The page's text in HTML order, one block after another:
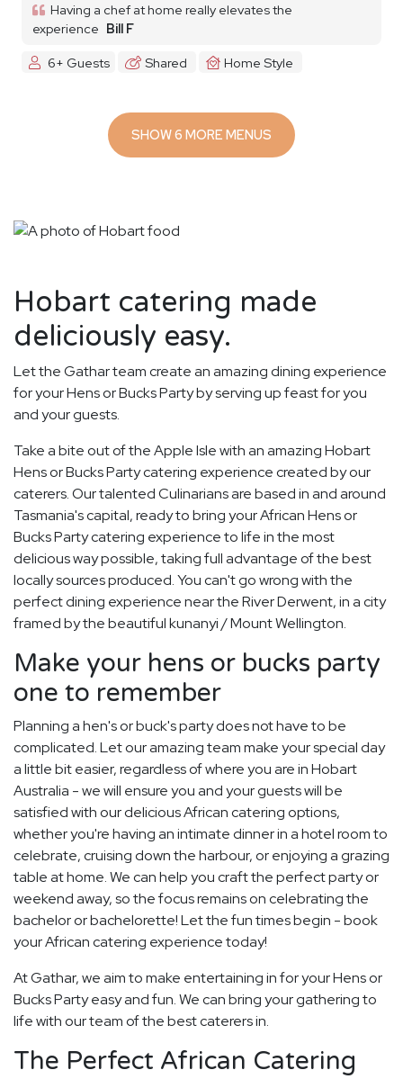
Having a chef at home really elevates the
experience Bill F
6+ Guests
Shared Home Style
SHOW 6 MORE MENUS
Hobart catering made
deliciously easy.
Let the Gathar team create an amazing dining experience
for your Hens or Bucks Party by serving up feast for you
and your guests.
Take a bite out of the Apple Isle with an amazing Hobart
Hens or Bucks Party catering experience created by our
caterers. Our talented Culinarians are based in and around
Tasmania's capital, ready to bring your African Hens or
Bucks Party catering experience to life in the most
delicious way possible, taking full advantage of the best
locally sources produced. You can't go wrong with the
perfect dining experience near the River Derwent, in a city
framed by the beautiful kunanyi / Mount Wellington.
Make your hens or bucks party
one to remember
Planning a hen's or buck's party does not have to be
complicated. Let our amazing team make your special day
a little bit easier, regardless of where you are in Hobart
Australia - we will ensure you and your guests will be
satisfied with our delicious African catering options,
whether you're having an intimate dinner in a hotel room to
celebrate, cruising down the harbour, or enjoying a grazing
table at home. We can help you craft the perfect party or
weekend away, so the focus remains on celebrating the
bachelor or bachelorette! Let the fun times begin - book
your African catering experience today!
At Gathar, we aim to make entertaining in for your Hens or
Bucks Party easy and fun. We can bring your gathering to
life with our team of the best caterers in.
The Perfect African Catering